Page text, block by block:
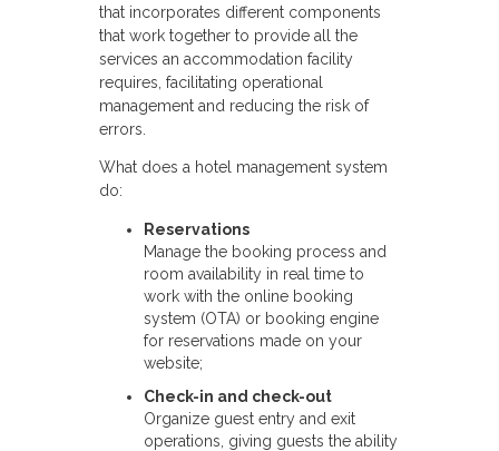
that incorporates different components
that work together to provide all the
services an accommodation facility
requires, facilitating operational
management and reducing the risk of
errors.
What does a hotel management system
do:
Reservations
Manage the booking process and
room availability in real time to
work with the online booking
system (OTA) or booking engine
for reservations made on your
website;
Check-in and check-out
Organize guest entry and exit
operations, giving guests the ability